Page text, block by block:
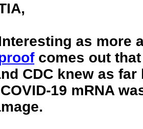
as more
comes out that
CDC knew as far
19 mRNA